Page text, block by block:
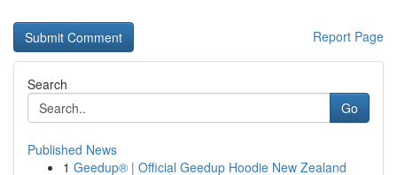
Report Page
Search
Go
Published News
1 Geedup® | Official Geedup Hoodie New Zealand